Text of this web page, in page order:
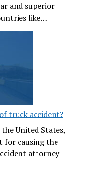
and superior
like…
truck accident?
United States,
for causing the
attorney